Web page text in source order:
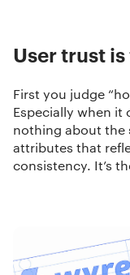
User trust
First you judge
Especially when it
nothing about the
attributes that
consistency. It’s